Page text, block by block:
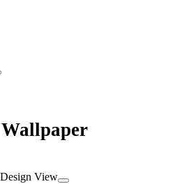
Wallpaper
Design View